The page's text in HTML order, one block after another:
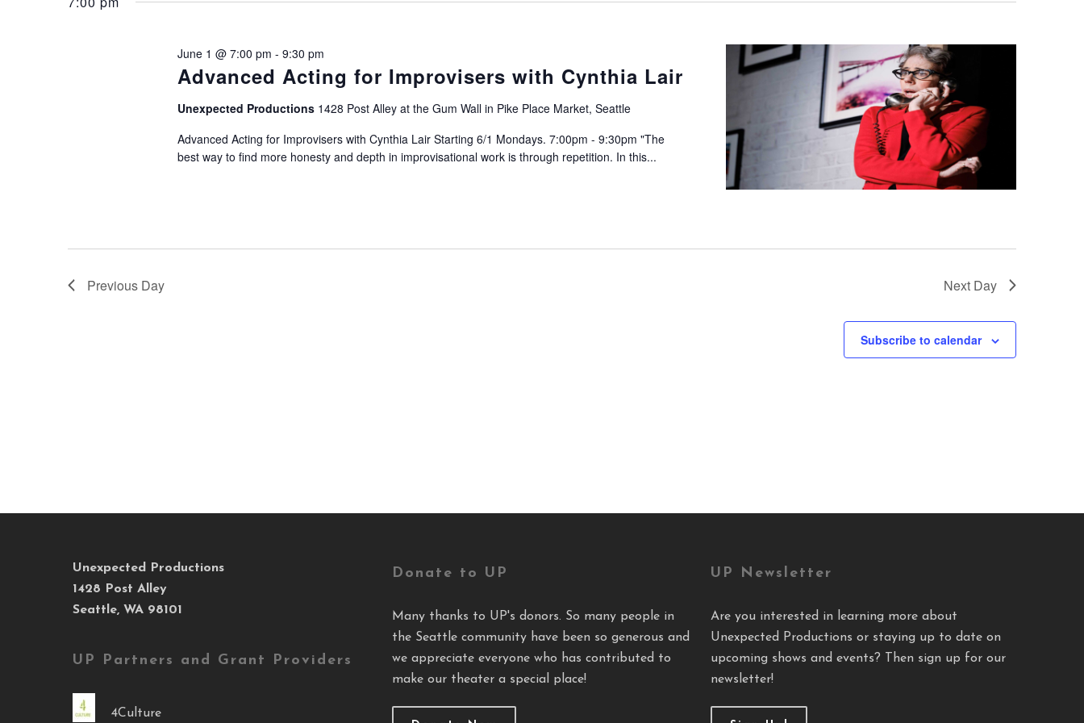
Navigation
Keyword.
Advanced Acting for Improvisers with Cynthia Lair
June 1 @ 7:00 pm - 9:30 pm
Unexpected Productions 1428 Post Alley at the Gum Wall in Pike Place Market, Seattle
Advanced Acting for Improvisers with Cynthia Lair Starting 6/1 Mondays. 7:00pm - 9:30pm "The
best way to find more honesty and depth in improvisational work is through repetition. In this...
Previous Day Next Day
Subscribe to calendar
Unexpected Productions
1428 Post Alley
Seattle, WA 98101
UP Partners and Grant Providers
4Culture
Donate to UP
Many thanks to UP's donors. So many people in
the Seattle community have been so generous and
we appreciate everyone who has contributed to
make our theater a special place!
UP Newsletter
Are you interested in learning more about
Unexpected Productions or staying up to date on
upcoming shows and events? Then sign up for our
newsletter!